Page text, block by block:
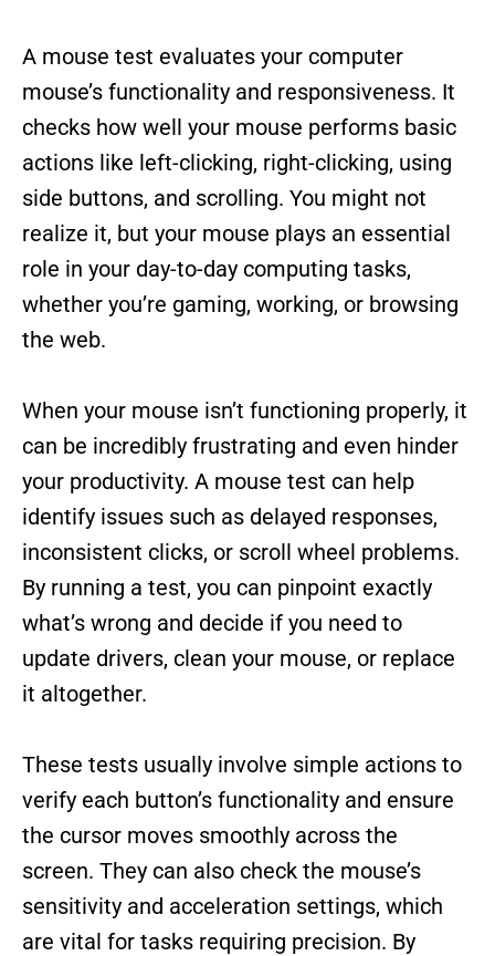
A mouse test evaluates your computer
mouse’s functionality and responsiveness. It
checks how well your mouse performs basic
actions like left-clicking, right-clicking, using
side buttons, and scrolling. You might not
realize it, but your mouse plays an essential
role in your day-to-day computing tasks,
whether you’re gaming, working, or browsing
the web.
When your mouse isn’t functioning properly, it
can be incredibly frustrating and even hinder
your productivity. A mouse test can help
identify issues such as delayed responses,
inconsistent clicks, or scroll wheel problems.
By running a test, you can pinpoint exactly
what’s wrong and decide if you need to
update drivers, clean your mouse, or replace
it altogether.
These tests usually involve simple actions to
verify each button’s functionality and ensure
the cursor moves smoothly across the
screen. They can also check the mouse’s
sensitivity and acceleration settings, which
are vital for tasks requiring precision. By